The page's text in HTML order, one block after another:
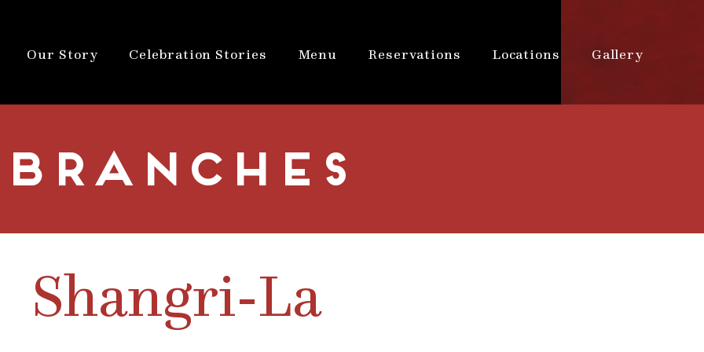
Our Story Celebration Stories Menu Reservations Locations Gallery
BRANCHES
Shangri-La